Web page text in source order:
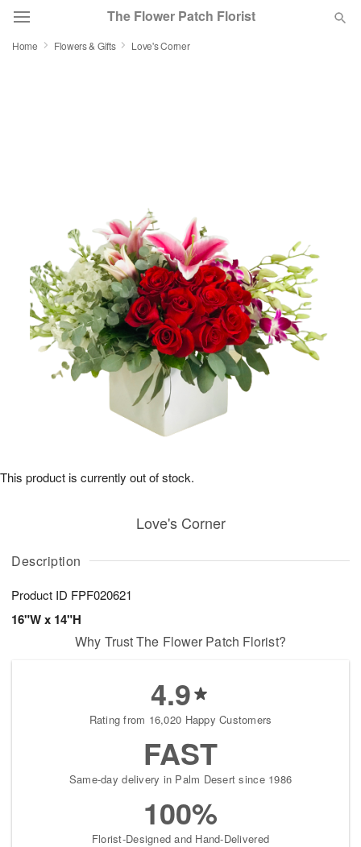
The Flower Patch Florist
Sympathy and Funeral
Flowers, Plants & Gifts
Our Shop
Home Flowers & Gifts Love's Corner
Description
Product ID FPF020621
16"W x 14"H
Love's Corner
This product is currently out of stock.
Why Trust The Flower Patch Florist?
4.9
Rating from 16,020 Happy Customers
FAST
Same-day delivery in Palm Desert since 1986
100%
Florist-Designed and Hand-Delivered